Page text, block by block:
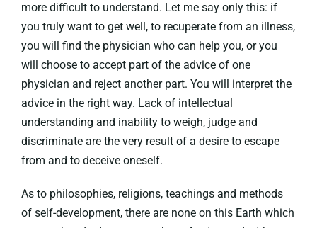
more difficult to understand. Let me say only this: if
you truly want to get well, to recuperate from an illness,
you will find the physician who can help you, or you
will choose to accept part of the advice of one
physician and reject another part. You will interpret the
advice in the right way. Lack of intellectual
understanding and inability to weigh, judge and
discriminate are the very result of a desire to escape
from and to deceive oneself.
As to philosophies, religions, teachings and methods
of self-development, there are none on this Earth which